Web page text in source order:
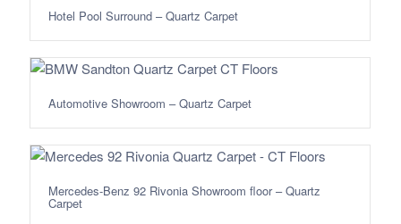
Hotel Pool Surround – Quartz Carpet
Automotive Showroom – Quartz Carpet
Mercedes-Benz 92 Rivonia Showroom floor – Quartz
Carpet